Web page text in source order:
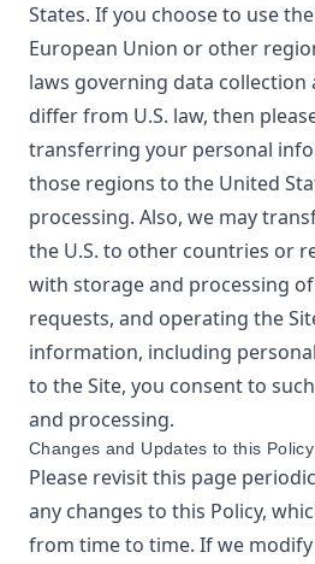
States. If you choose to use
European Union or other
laws governing data collection
differ from U.S. law, then
transferring your personal
those regions to the United
processing. Also, we may
the U.S. to other countries or
with storage and processing
requests, and operating the
information, including
to the Site, you consent to
and processing.
Changes and Updates to this Policy
Please revisit this page
any changes to this Policy,
from time to time. If we modify